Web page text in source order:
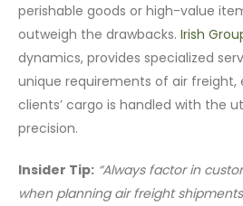
perishable goods or high-value
outweigh the drawbacks.Irish
dynamics, provides specialized
unique requirements of air freight,
clients’ cargo is handled with the
precision.
Insider Tip: “Always factor in
when planning air freight